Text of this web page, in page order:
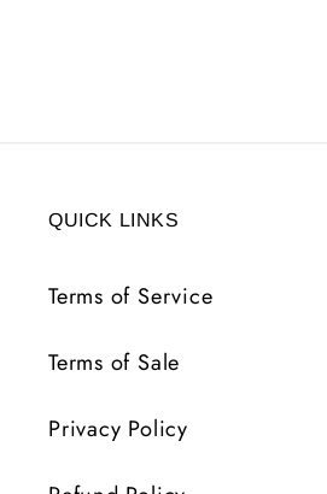
QUICK LINKS
Terms of Service
Terms of Sale
Privacy Policy